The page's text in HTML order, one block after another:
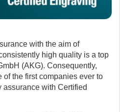
with the aim of
high quality is a top
(AKG). Consequently,
the first companies ever to
assurance with Certified